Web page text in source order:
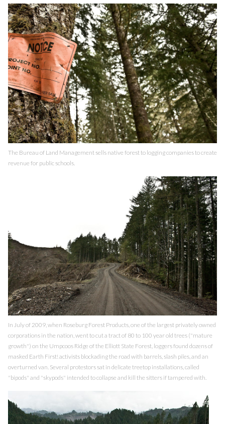
The Bureau of Land Management sells native forest to logging companies to create
revenue for public schools.
In July of 2009, when Roseburg Forest Products, one of the largest privately owned
corporations in the nation, went to cut a tract of 80 to 100 year old trees ("mature
growth") on the Umpcoos Ridge of the Elliott State Forest, loggers found dozens of
masked Earth First! activists blockading the road with barrels, slash piles, and an
overturned van. Several protestors sat in delicate treetop installations, called
"bipods" and "skypods" intended to collapse and kill the sitters if tampered with.